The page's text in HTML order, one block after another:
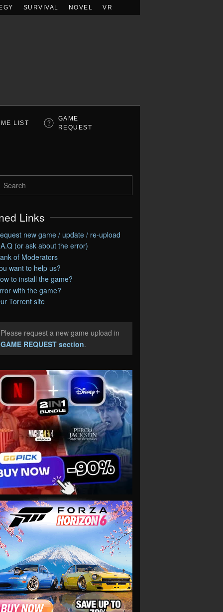
SURVIVAL NOVEL VR
LIST
GAME
REQUEST
Links
new game / update / re-upload
(or ask about the error)
of Moderators
want to help us?
to install the game?
with the game?
Torrent site
request a new game upload in
GAME REQUEST section.